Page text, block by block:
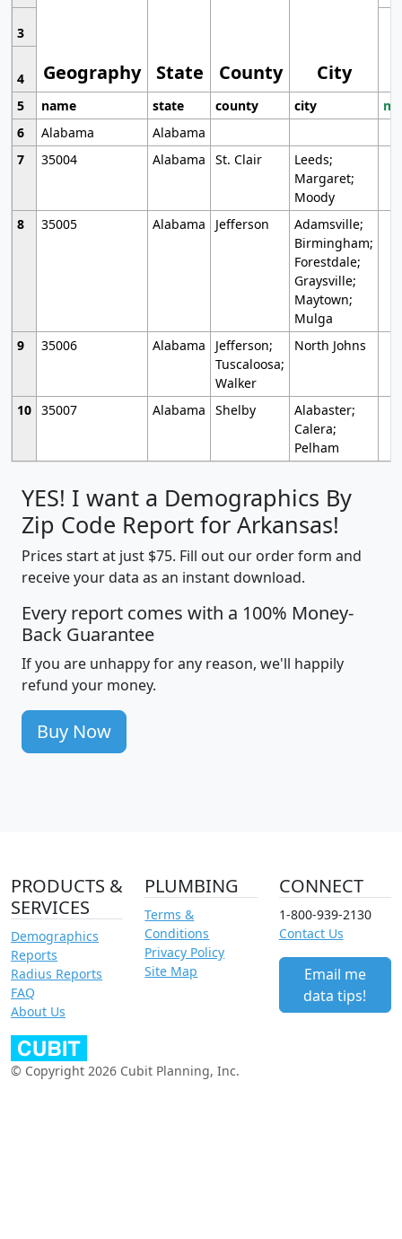
Geography State County City
3
4
5
name state county city
6
Alabama
Alabama
7
35004 Alabama St. Clair
Leeds;
Margaret;
Moody
8
35005 Alabama Jefferson
Adamsville;
Birmingham;
Forestdale;
Graysville;
Maytown;
Mulga
9
35006 Alabama
Jefferson;
Tuscaloosa;
Walker
North Johns
10 35007 Alabama Shelby
Alabaster;
Calera;
Pelham
YES! I want a Demographics By
Zip Code Report for Arkansas!
Prices start at just $75. Fill out our order form and
receive your data as an instant download.
Every report comes with a 100% Money-
Back Guarantee
If you are unhappy for any reason, we'll happily
refund your money.
Buy Now
PRODUCTS &
SERVICES
Demographics
Reports
Radius Reports
FAQ
About Us
PLUMBING
Terms &
Conditions
Privacy Policy
Site Map
CONNECT
1-800-939-2130
Contact Us
Email me
data tips!
© Copyright 2026 Cubit Planning, Inc.